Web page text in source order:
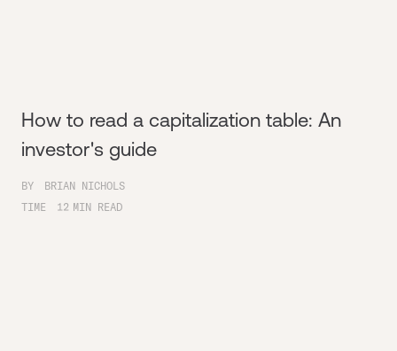
How to read a capitalization table: An
investor's guide
BY
BRIAN NICHOLS
TIME
12 MIN READ